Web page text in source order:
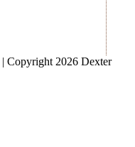
| Copyright 2026 Dexter